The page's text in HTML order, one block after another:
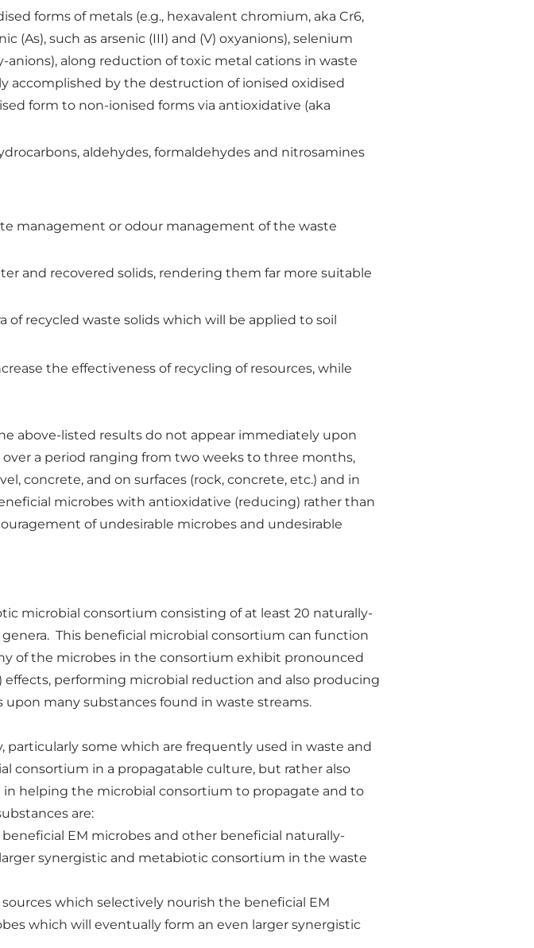
forms of metals (e.g., hexavalent chromium, aka Cr6,
(As), such as arsenic (III) and (V) oxyanions), selenium
along reduction of toxic metal cations in waste
accomplished by the destruction of ionised oxidised
form to non-ionised forms via antioxidative (aka
aldehydes, formaldehydes and nitrosamines
management or odour management of the waste
and recovered solids, rendering them far more suitable
recycled waste solids which will be applied to soil
the effectiveness of recycling of resources, while
above-listed results do not appear immediately upon
a period ranging from two weeks to three months,
concrete, and on surfaces (rock, concrete, etc.) and in
microbes with antioxidative (reducing) rather than
of undesirable microbes and undesirable
microbial consortium consisting of at least 20 naturally-
This beneficial microbial consortium can function
of the microbes in the consortium exhibit pronounced
performing microbial reduction and also producing
many substances found in waste streams.
some which are frequently used in waste and
consortium in a propagatable culture, but rather also
helping the microbial consortium to propagate and to
are:
EM microbes and other beneficial naturally-
synergistic and metabiotic consortium in the waste
which selectively nourish the beneficial EM
which will eventually form an even larger synergistic